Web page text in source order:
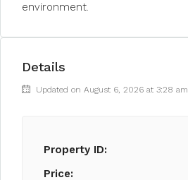
environment.
Details
Updated on August 6, 2026 at 3:28 am
Property ID:
Price: